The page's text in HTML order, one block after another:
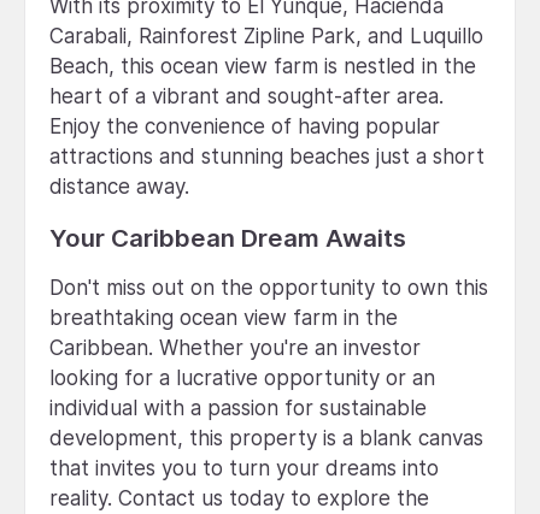
With its proximity to El Yunque, Hacienda
Carabali, Rainforest Zipline Park, and Luquillo
Beach, this ocean view farm is nestled in the
heart of a vibrant and sought-after area.
Enjoy the convenience of having popular
attractions and stunning beaches just a short
distance away.
Your Caribbean Dream Awaits
Don't miss out on the opportunity to own this
breathtaking ocean view farm in the
Caribbean. Whether you're an investor
looking for a lucrative opportunity or an
individual with a passion for sustainable
development, this property is a blank canvas
that invites you to turn your dreams into
reality. Contact us today to explore the